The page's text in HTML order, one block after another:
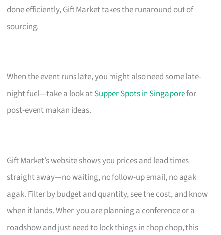
done efficiently, Gift Market takes the runaround out of
sourcing.
When the event runs late, you might also need some late-
night fuel—take a look atSupper Spots in Singaporefor
post-event makan ideas.
Gift Market’s website shows you prices and lead times
straight away—no waiting, no follow-up email, no agak
agak. Filter by budget and quantity, see the cost, and know
when it lands. When you are planning a conference or a
roadshow and just need to lock things in chop chop, this